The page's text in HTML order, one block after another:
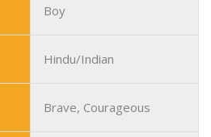
Boy
Hindu/Indian
Brave, Courageous